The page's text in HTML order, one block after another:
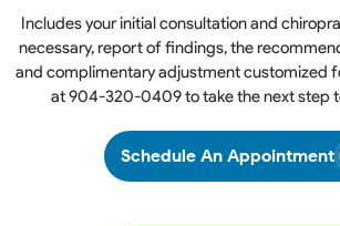
​​​​​​​Includes your initial consultation and
necessary, report of findings, the
and complimentary adjustment customized
at904-320-0409to take the next step
Schedule An Appointment